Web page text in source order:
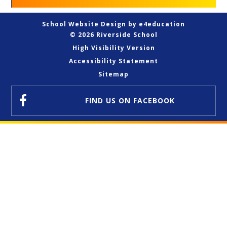
School Website Design by e4education
© 2026 Riverside School
High Visibility Version
Accessibility Statement
Sitemap
FIND US ON FACEBOOK